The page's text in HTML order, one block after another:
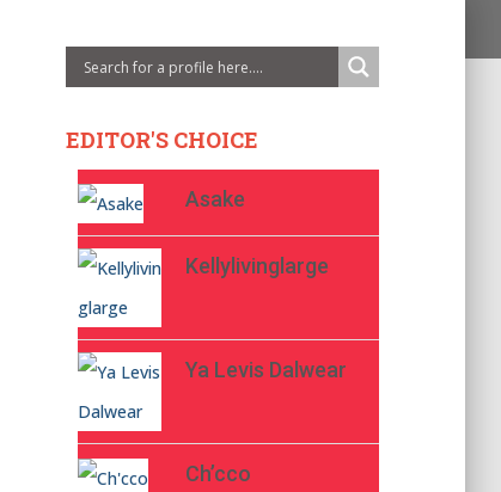
EDITOR'S CHOICE
Asake
Kellylivinglarge
Ya Levis Dalwear
Ch’cco